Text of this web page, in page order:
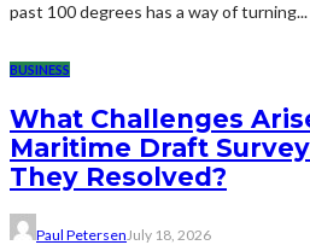
past 100 degrees has a way of turning...
BUSINESS
What Challenges
Maritime Draft
They Resolved?
Paul Petersen July 18, 2026